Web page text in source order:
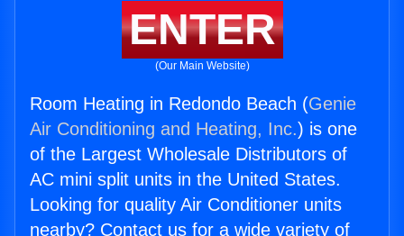
ENTER
(Our Main Website)
Room Heating in Redondo Beach (Genie
Air Conditioning and Heating, Inc.) is one
of the Largest Wholesale Distributors of
AC mini split units in the United States.
Looking for quality Air Conditioner units
nearby? Contact us for a wide variety of